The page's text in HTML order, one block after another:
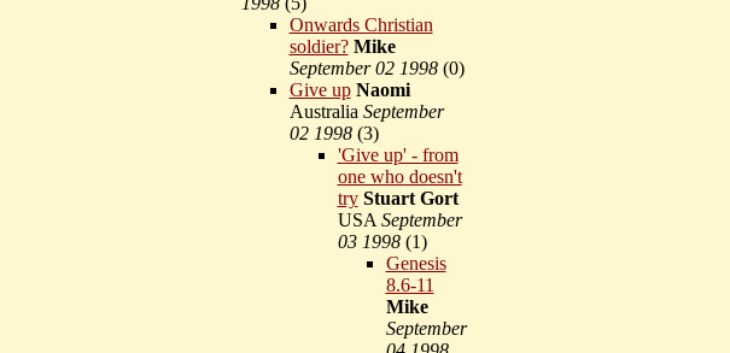
Onwards Christian
soldier? Mike
September 02 1998(0)
Give up Naomi
Australia September
02 1998(3)
'Give up' - from
one who doesn't
try Stuart Gort
USA September
03 1998(1)
Genesis
8.6-11
Mike
September